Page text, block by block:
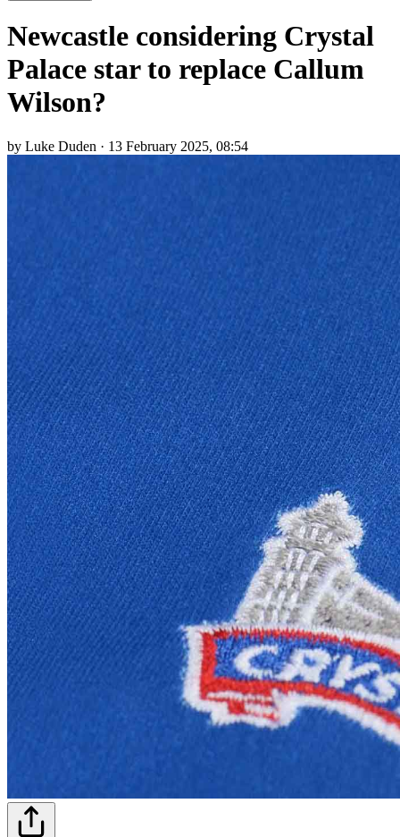
Newcastle considering Crystal
Palace star to replace Callum
Wilson?
by Luke Duden · 13 February 2025, 08:54